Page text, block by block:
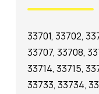
33701, 33702,
33707, 33708,
33714, 33715,
33733, 33734,